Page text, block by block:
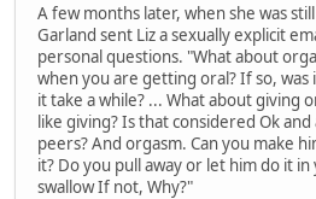
A few months later, when she was
Garland sent Liz a sexually explicit
personal questions. "What about
when you are getting oral? If so, was
it take a while? ... What about giving
like giving? Is that considered Ok
peers? And orgasm. Can you make
it? Do you pull away or let him do it
swallow If not, Why?"